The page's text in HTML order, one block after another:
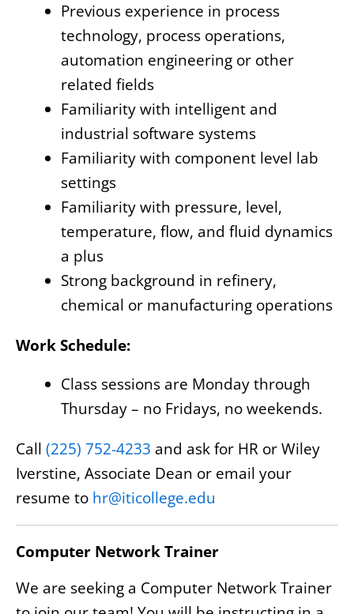
Previous experience in process
technology, process operations,
automation engineering or other
related fields
Familiarity with intelligent and
industrial software systems
Familiarity with component level lab
settings
Familiarity with pressure, level,
temperature, flow, and fluid dynamics
a plus
Strong background in refinery,
chemical or manufacturing operations
Work Schedule:
Class sessions are Monday through
Thursday – no Fridays, no weekends.
Call (225) 752-4233 and ask for HR or Wiley
Iverstine, Associate Dean or email your
resume to hr@iticollege.edu
Computer Network Trainer
We are seeking a Computer Network Trainer